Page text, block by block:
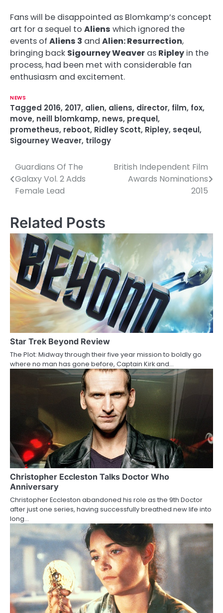
Fans will be disappointed as Blomkamp’s concept
art for a sequel to Aliens which ignored the
events of Aliens 3 and Alien: Resurrection,
bringing back Sigourney Weaver as Ripley in the
process, had been met with considerable fan
enthusiasm and excitement.
NEWS
Tagged 2016, 2017, alien, aliens, director, film, fox,
move, neill blomkamp, news, prequel,
prometheus, reboot, Ridley Scott, Ripley, seqeul,
Sigourney Weaver, trilogy
P
o
t
n
a
v
i
g
a
t
i
Guardians Of The
Galaxy Vol. 2 Adds
Female Lead
British Independent Film
Awards Nominations
2015
Related Posts
Star Trek Beyond Review
The Plot: Midway through their five year mission to boldly go
where no man has gone before, Captain Kirk and…
Christopher Eccleston Talks Doctor Who
Anniversary
Christopher Eccleston abandoned his role as the 9th Doctor
after just one series, having successfully breathed new life into
long…